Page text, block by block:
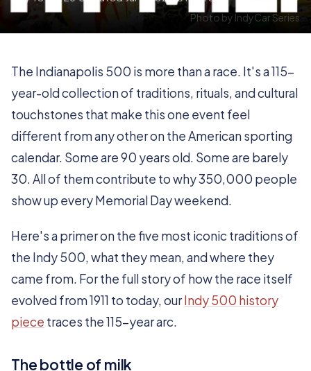
Photo by IndyCar Series
The Indianapolis 500 is more than a race. It's a 115-
year-old collection of traditions, rituals, and cultural
touchstones that make this one event feel
different from any other on the American sporting
calendar. Some are 90 years old. Some are barely
30. All of them contribute to why 350,000 people
show up every Memorial Day weekend.
Here's a primer on the five most iconic traditions of
the Indy 500, what they mean, and where they
came from. For the full story of how the race itself
evolved from 1911 to today, ourIndy 500 history
piece traces the 115-year arc.
The bottle of milk